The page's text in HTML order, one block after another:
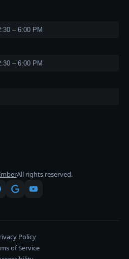
– 6:00 PM
– 6:00 PM
All rights reserved.
Policy
of Service